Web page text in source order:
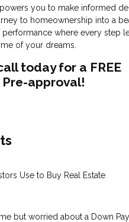
you to make informed
to homeownership into a
where every step
of your dreams.
today for a FREE
approval!
Use to Buy Real Estate
but worried about a Down